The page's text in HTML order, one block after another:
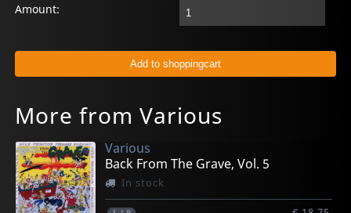
Amount:
More from Various
Various
Back From The Grave, Vol. 5
In stock